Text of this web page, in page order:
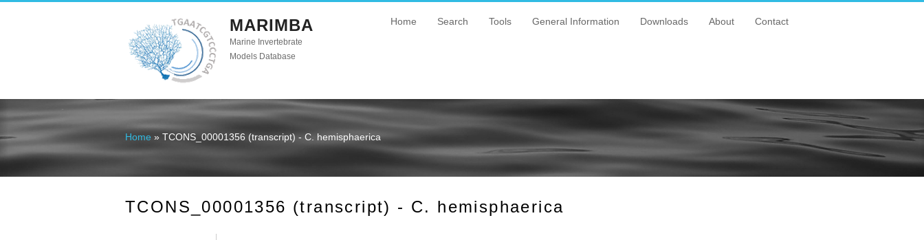
MARIMBA
Marine Invertebrate
Models Database
Home Search Tools General Information Downloads About Contact
You are here
Home » TCONS_00001356 (transcript) - C. hemisphaerica
TCONS_00001356 (transcript) - C. hemisphaerica